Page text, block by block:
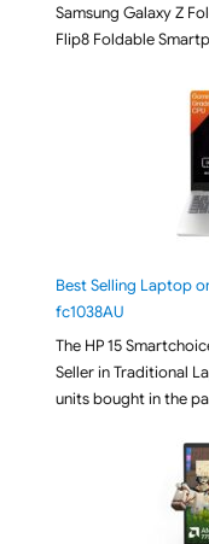
Samsung Galaxy Z
Flip8 Foldable
Best Selling Laptop
fc1038AU
The HP 15
Seller in Traditional
units bought in the